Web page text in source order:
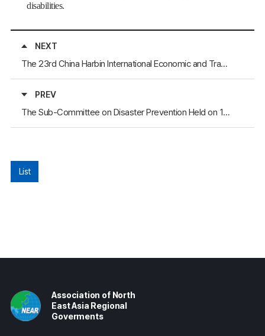
disabilities.
NEXT
The 23rd China Harbin International Economic and Trade Fair
PREV
The Sub-Committee on Disaster Prevention Held on 12-15 March
List
Association of North
East Asia Regional
Goverments